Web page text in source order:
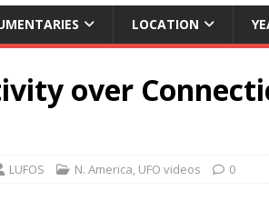
LOCATION
over
LUFOS N. America, UFO videos 0